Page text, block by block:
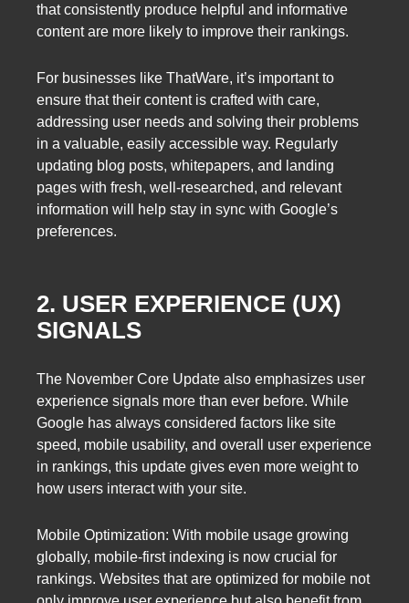
that consistently produce helpful and informative
content are more likely to improve their rankings.
For businesses like ThatWare, it’s important to
ensure that their content is crafted with care,
addressing user needs and solving their problems
in a valuable, easily accessible way. Regularly
updating blog posts, whitepapers, and landing
pages with fresh, well-researched, and relevant
information will help stay in sync with Google’s
preferences.
2. USER EXPERIENCE (UX)
SIGNALS
The November Core Update also emphasizes user
experience signals more than ever before. While
Google has always considered factors like site
speed, mobile usability, and overall user experience
in rankings, this update gives even more weight to
how users interact with your site.
Mobile Optimization: With mobile usage growing
globally, mobile-first indexing is now crucial for
rankings. Websites that are optimized for mobile not